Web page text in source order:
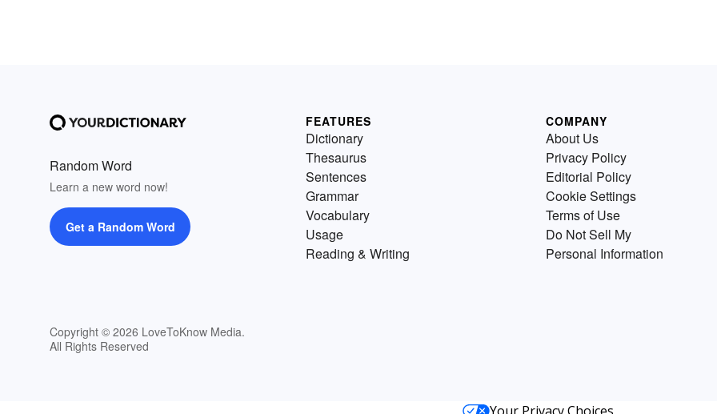
Random Word
Learn a new word now!
Get a Random Word
Copyright © 2026 LoveToKnow Media.
All Rights Reserved
FEATURES
Dictionary
Thesaurus
Sentences
Grammar
Vocabulary
Usage
Reading & Writing
COMPANY
About Us
Privacy Policy
Editorial Policy
Cookie Settings
Terms of Use
Do Not Sell My
Personal Information